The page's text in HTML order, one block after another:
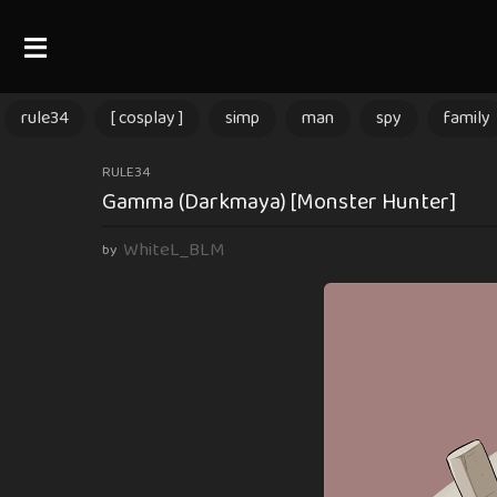
rule34 [ cosplay ] simp man spy family
1
y
a
RULE34
Gamma (Darkmaya) [Monster Hunter]
by WhiteL_BLM